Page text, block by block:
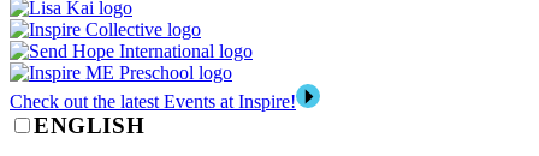
Check out the latest Events at Inspire!
ENGLISH